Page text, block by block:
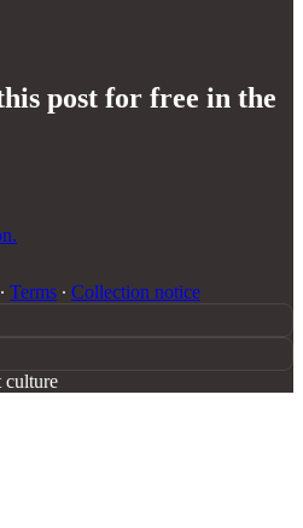
post for free in the
∙ Terms ∙ Collection notice
culture